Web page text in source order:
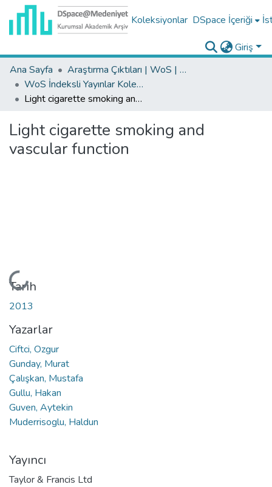
Koleksiyonlar DSpace İçeriği
Giriş
Ana Sayfa
Araştırma Çıktıları | WoS | Scopus | TR-Dizin | PubMed
WoS İndeksli Yayınlar Koleksiyonu
Light cigarette smoking and vascular function
Light cigarette smoking and
vascular function
Yükleniyor...
Tarih
2013
Yazarlar
Ciftci, Ozgur
Gunday, Murat
Çalışkan, Mustafa
Gullu, Hakan
Guven, Aytekin
Muderrisoglu, Haldun
Yayıncı
Taylor & Francis Ltd